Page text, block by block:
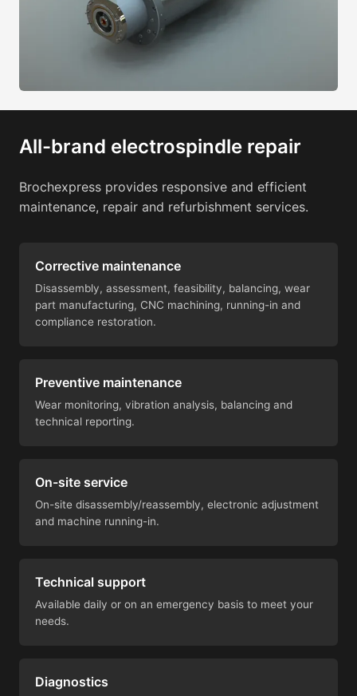
All-brand electrospindle repair
Brochexpress provides responsive and efficient
maintenance, repair and refurbishment services.
Corrective maintenance
Disassembly, assessment, feasibility, balancing, wear
part manufacturing, CNC machining, running-in and
compliance restoration.
Preventive maintenance
Wear monitoring, vibration analysis, balancing and
technical reporting.
On-site service
On-site disassembly/reassembly, electronic adjustment
and machine running-in.
Technical support
Available daily or on an emergency basis to meet your
needs.
Diagnostics